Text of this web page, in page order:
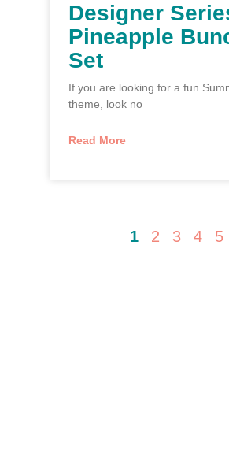
Designer
Pineapple
Set
If you are looking for a fun
theme, look no
Read More
1 2 3 4 5